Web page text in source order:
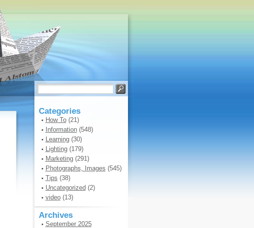
Categories
How To(21)
Information(548)
Learning(30)
Lighting(179)
Marketing(291)
Photographs, Images (545)
Tips (38)
Uncategorized (2)
video(13)
Archives
September 2025